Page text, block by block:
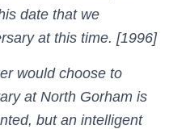
date that we
at this time. [1996]
would choose to
at North Gorham is
but an intelligent